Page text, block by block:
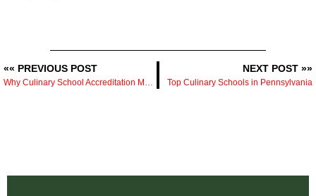
«« PREVIOUS POST
Why Culinary School Accreditation Matters
NEXT POST »»
Top Culinary Schools in Pennsylvania